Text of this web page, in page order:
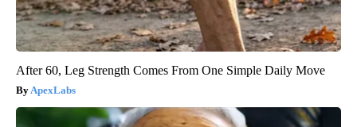
After 60, Leg Strength Comes From One Simple Daily Move
ApexLabs